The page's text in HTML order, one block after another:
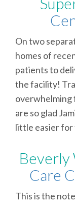
On two
homes of
patients to
the facility!
overwhelming
are so glad
little easier for
Beverly
Care
This is the